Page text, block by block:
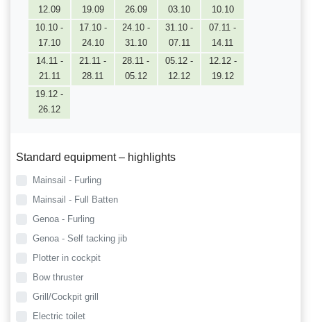
12.09
19.09
26.09
03.10
10.10
10.10 -
17.10
17.10 -
24.10
24.10 -
31.10
31.10 -
07.11
07.11 -
14.11
14.11 -
21.11
21.11 -
28.11
28.11 -
05.12
05.12 -
12.12
12.12 -
19.12
19.12 -
26.12
Standard equipment – highlights
Mainsail - Furling
Mainsail - Full Batten
Genoa - Furling
Genoa - Self tacking jib
Plotter in cockpit
Bow thruster
Grill/Cockpit grill
Electric toilet